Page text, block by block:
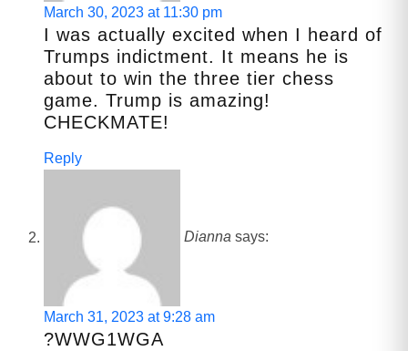
March 30, 2023 at 11:30 pm
I was actually excited when I heard of
Trumps indictment. It means he is
about to win the three tier chess
game. Trump is amazing!
CHECKMATE!
Reply
Dianna says:
March 31, 2023 at 9:28 am
?WWG1WGA